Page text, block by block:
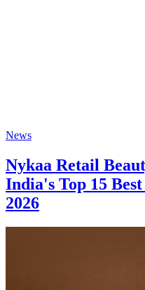
News
Nykaa Retail
India's Top 15
2026